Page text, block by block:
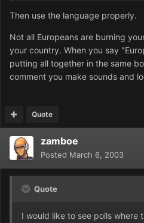
Then use the language properly.
Not all Europeans are burning
your country. When you say
putting all together in the same
comment you make sounds and
Quote
zamboe
Posted March 6, 2003
Quote
I would like to see polls where